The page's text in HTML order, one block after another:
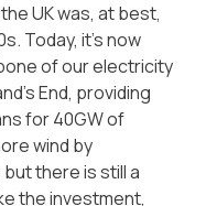
UK was, at best,
Today, it’s now
of our electricity
End, providing
for 40GW of
wind by
there is still a
the investment,